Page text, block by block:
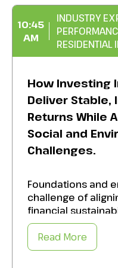
10:45
AM
INDUSTRY
RESIDENTIAL
How Investing
Deliver Stable,
Returns While
Social and
Challenges.
Foundations and
challenge of
financial
estate offers a
both. Adopt best
Read More